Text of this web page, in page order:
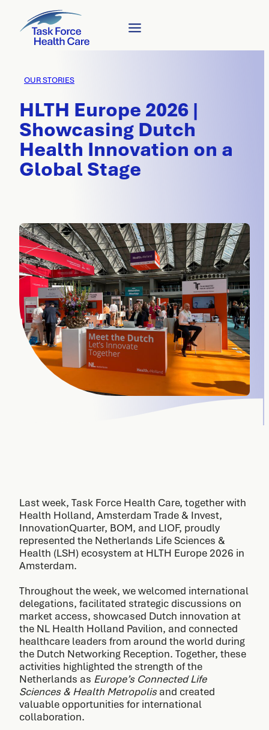
OUR STORIES
HLTH Europe 2026 |
Showcasing Dutch
Health Innovation on a
Global Stage
Last week, Task Force Health Care, together with
Health Holland, Amsterdam Trade & Invest,
InnovationQuarter, BOM, and LIOF, proudly
represented the Netherlands Life Sciences &
Health (LSH) ecosystem at HLTH Europe 2026 in
Amsterdam.
Throughout the week, we welcomed international
delegations, facilitated strategic discussions on
market access, showcased Dutch innovation at
the NL Health Holland Pavilion, and connected
healthcare leaders from around the world during
the Dutch Networking Reception. Together, these
activities highlighted the strength of the
Netherlands as Europe’s Connected Life
Sciences & Health Metropolisand created
valuable opportunities for international
collaboration.